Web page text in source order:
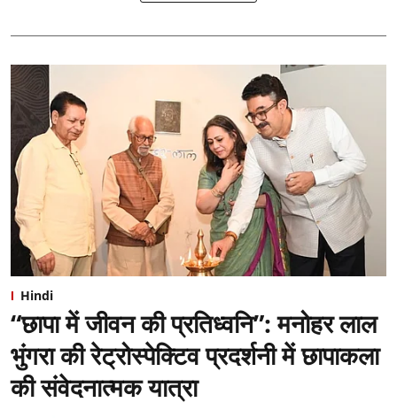
Hindi
“छापा में जीवन की प्रतिध्वनि”: ⁠मनोहर लाल
भुंगरा की रेट्रोस्पेक्टिव प्रदर्शनी में छापाकला
की संवेदनात्मक यात्रा